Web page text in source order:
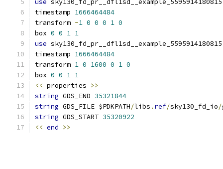
use
timestamp 1666464484
transform -1 0 0 0 1 0
box 0 0 1 1
use
timestamp 1666464484
transform 1 0 1600 0 1 0
box 0 0 1 1
<< properties >>
string GDS_END 35321844
string GDS_FILE $PDKPATH/libs . ref/sky130_fd_io/
string GDS_START 35320922
<< end >>